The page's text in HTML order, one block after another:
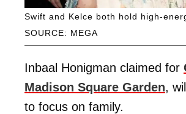
SOURCE: MEGA
Swift and Kelce both hold high-
Inbaal Honigman claimed for
Madison Square Garden,
to focus on family.